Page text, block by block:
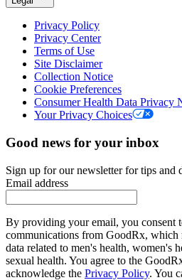
Privacy Policy
Privacy Center
Terms of Use
Site Disclaimer
Collection Notice
Cookie Preferences
Consumer Health Data Privacy
Your Privacy Choices
Good news for your inbox
Sign up for our newsletter for tips and
Email address
By providing your email, you consent
communications from GoodRx, which
data related to men's health, women's
sexual health. You agree to the
acknowledge the Privacy Policy. You